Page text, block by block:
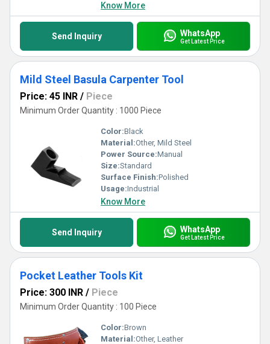
Know More
Send Inquiry WhatsApp
Get Latest Price
Mild Steel Basula Carpenter Tool
Price: 45 INR / Piece
Minimum Order Quantity : 1000 Piece
Color:Black
Material:Other, Mild Steel
Power Source:Manual
Size:Standard
Surface Finish:Polished
Usage:Industrial
Know More
Send Inquiry WhatsApp
Get Latest Price
Pocket Leather Tools Kit
Price: 300 INR / Piece
Minimum Order Quantity : 100 Piece
Color:Brown
Material:Other, Leather